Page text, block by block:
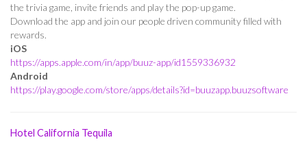
the trivia game, invite friends and play the pop-up game.
Download the app and join our people driven community filled with
rewards.
iOS
https://apps.apple.com/in/app/buuz-app/id1559336932
Android
https://play.google.com/store/apps/details?id=buuzapp.buuzsoftware
Hotel California Tequila